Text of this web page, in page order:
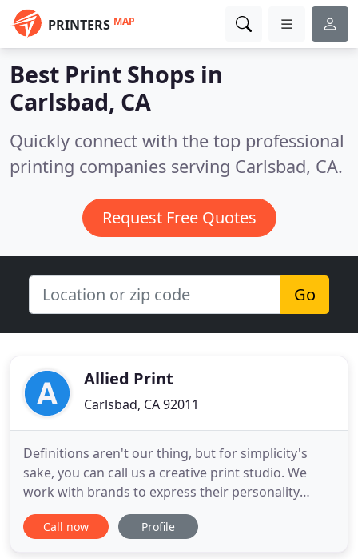
PRINTERS MAP
Best Print Shops in
Carlsbad, CA
Quickly connect with the top professional
printing companies serving Carlsbad, CA.
Request Free Quotes
Go
Allied Print
Carlsbad, CA 92011
Definitions aren't our thing, but for simplicity's
sake, you can call us a creative print studio. We
work with brands to express their personality
through physical mediums. Ideas that may seem
stuck whirling in your imagination come to life
Call now Profile